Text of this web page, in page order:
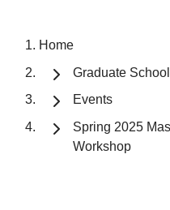
Home
Graduate School
Events
Spring 2025
Workshop